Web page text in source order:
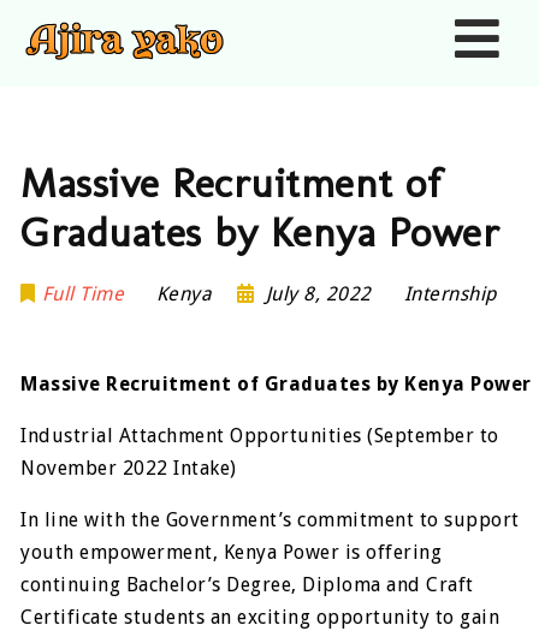
Massive Recruitment of
Graduates by Kenya Power
Full Time Kenya July 8, 2022 Internship
Massive Recruitment of Graduates by Kenya Power
Industrial Attachment Opportunities (September to
November 2022 Intake)
In line with the Government’s commitment to support
youth empowerment, Kenya Power is offering
continuing Bachelor’s Degree, Diploma and Craft
Certificate students an exciting opportunity to gain